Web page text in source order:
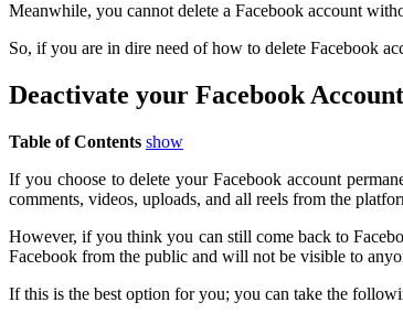
Meanwhile, you cannot delete a Facebook account
So, if you are in dire need of how to delete Facebook
Deactivate your Facebook Account
Table of Contents show
If you choose to delete your Facebook account
comments, videos, uploads, and all reels from the
However, if you think you can still come back to
Facebook from the public and will not be visible to
If this is the best option for you; you can take the